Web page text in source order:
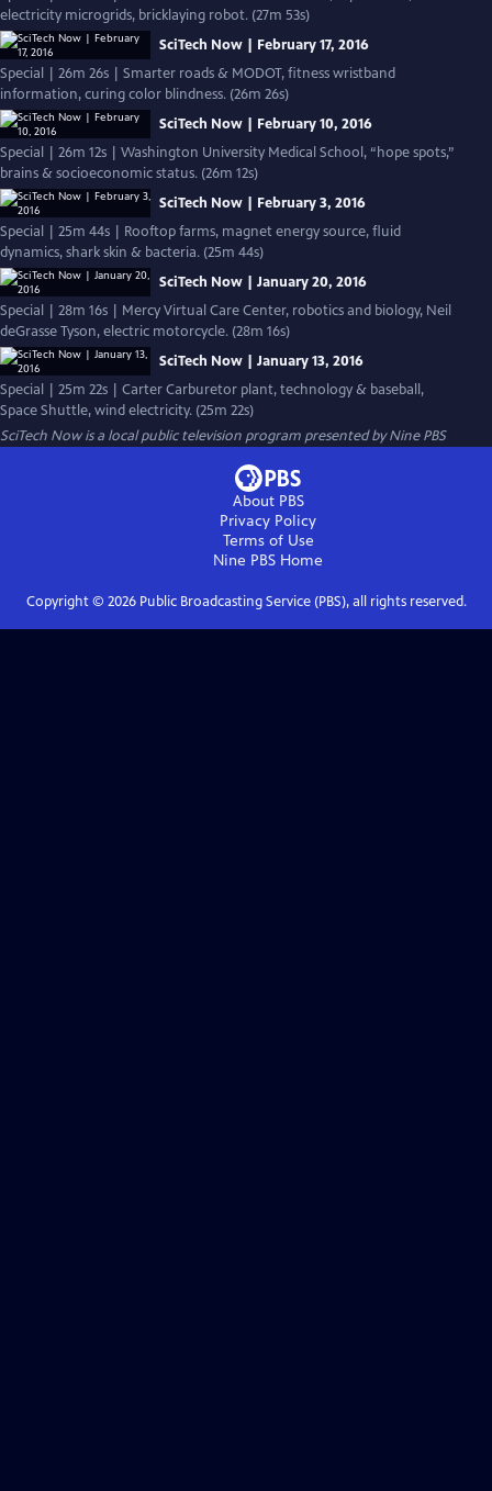
electricity microgrids, bricklaying robot. (27m 53s)
SciTech Now | February 17, 2016
Special | 26m 26s | Smarter roads & MODOT, fitness wristband
information, curing color blindness. (26m 26s)
SciTech Now | February 10, 2016
Special | 26m 12s | Washington University Medical School, “hope spots,”
brains & socioeconomic status. (26m 12s)
SciTech Now | February 3, 2016
Special | 25m 44s | Rooftop farms, magnet energy source, fluid
dynamics, shark skin & bacteria. (25m 44s)
SciTech Now | January 20, 2016
Special | 28m 16s | Mercy Virtual Care Center, robotics and biology, Neil
deGrasse Tyson, electric motorcycle. (28m 16s)
SciTech Now | January 13, 2016
Special | 25m 22s | Carter Carburetor plant, technology & baseball,
Space Shuttle, wind electricity. (25m 22s)
SciTech Nowis a local public television program presented byNine PBS
About PBS
Privacy Policy
Terms of Use
Nine PBS Home
Copyright © 2026Public Broadcasting Service (PBS), all rights reserved.